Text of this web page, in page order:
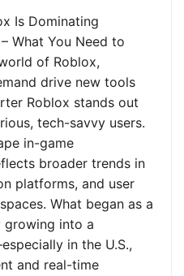
Is Dominating
What You Need to
of Roblox,
drive new tools
Roblox stands out
tech-savvy users.
in-game
broader trends in
platforms, and user
What began as a
growing into a
in the U.S.,
and real-time